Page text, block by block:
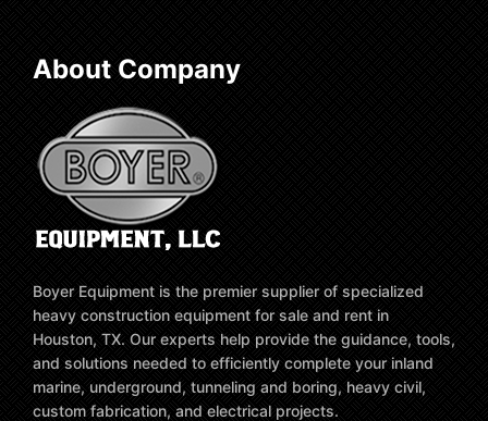
About Company
Boyer Equipment is the premier supplier of specialized
heavy construction equipment for sale and rent in
Houston, TX. Our experts help provide the guidance, tools,
and solutions needed to efficiently complete your inland
marine, underground, tunneling and boring, heavy civil,
custom fabrication, and electrical projects.